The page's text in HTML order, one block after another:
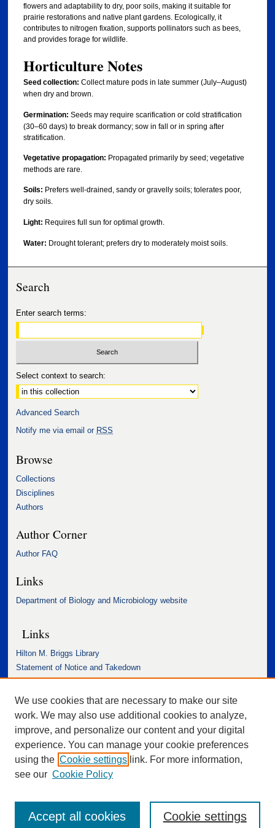
flowers and adaptability to dry, poor soils, making it suitable for
prairie restorations and native plant gardens. Ecologically, it
contributes to nitrogen fixation, supports pollinators such as bees,
and provides forage for wildlife.
Horticulture Notes
Seed collection: Collect mature pods in late summer (July–August)
when dry and brown.
Germination: Seeds may require scarification or cold stratification
(30–60 days) to break dormancy; sow in fall or in spring after
stratification.
Vegetative propagation: Propagated primarily by seed; vegetative
methods are rare.
Soils: Prefers well-drained, sandy or gravelly soils; tolerates poor,
dry soils.
Light: Requires full sun for optimal growth.
Water: Drought tolerant; prefers dry to moderately moist soils.
Search
Enter search terms:
Select context to search:
Advanced Search
Notify me via email or RSS
Browse
Collections
Disciplines
Authors
Author Corner
Author FAQ
Links
Department of Biology and Microbiology website
Links
Hilton M. Briggs Library
Statement of Notice and Takedown
Accessibility Statement
We use cookies that are necessary to make our site
work. We may also use additional cookies to analyze,
improve, and personalize our content and your digital
experience. You can manage your cookie preferences
using the Cookie settings link. For more information,
see our Cookie Policy
Cookie settings
Accept all cookies